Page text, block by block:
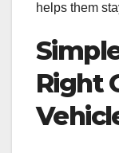
helps them
Right